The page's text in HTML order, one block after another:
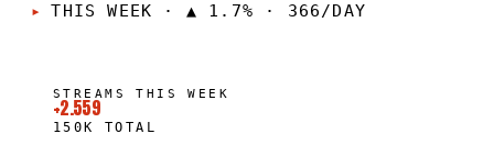
THIS WEEK · ▲ 1.7% · 366/DAY
STREAMS THIS WEEK
+2.559
150K TOTAL